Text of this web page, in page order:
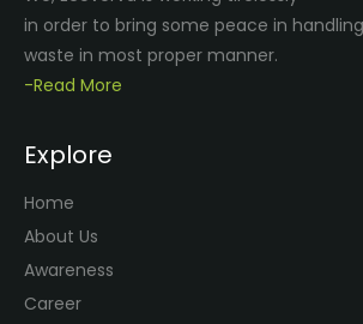
in order to bring some peace in
waste in most proper manner.
-Read More
Explore
Home
About Us
Awareness
Career